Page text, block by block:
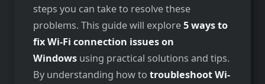
steps you can take to resolve these
problems. This guide will explore5 ways to
fix Wi-Fi connection issues on
Windows using practical solutions and tips.
By understanding how to troubleshoot Wi-